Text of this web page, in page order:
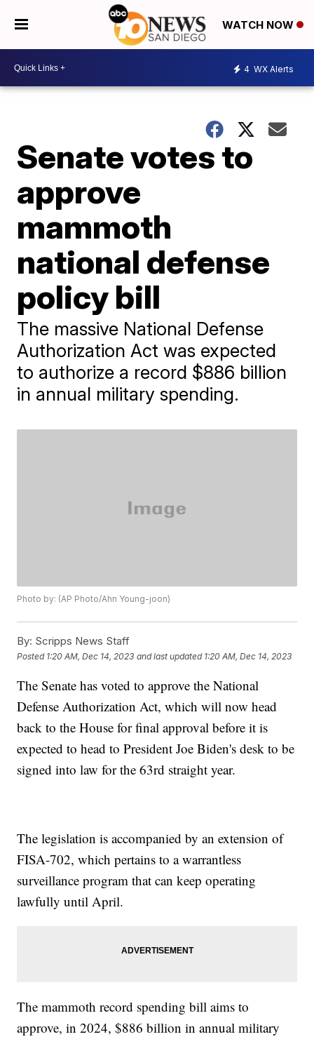
WATCH NOW
4 WX Alerts
Senate votes to
approve
mammoth
national defense
policy bill
The massive National Defense
Authorization Act was expected
to authorize a record $886 billion
in annual military spending.
Photo by: (AP Photo/Ahn Young-joon)
By: Scripps News Staff
Posted 1:20 AM, Dec 14, 2023 and last updated 1:20 AM, Dec 14, 2023
The Senate has voted to approve the National
Defense Authorization Act, which will now head
back to the House for final approval before it is
expected to head to President Joe Biden's desk to be
signed into law for the 63rd straight year.
The legislation is accompanied by an extension of
FISA-702, which pertains to a warrantless
surveillance program that can keep operating
lawfully until April.
The mammoth record spending bill aims to
approve, in 2024, $886 billion in annual military